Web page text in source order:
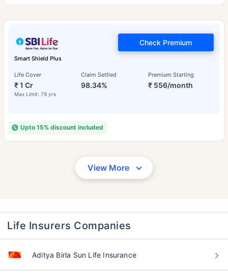
Smart Shield Plus
Life Cover
₹ 1 Cr
Max Limit: 79 yrs
Claim Settled
98.34%
Premium Starting
₹ 556/month
Check Premium
Upto 15% discount included
View More
Life Insurers Companies
Aditya Birla Sun Life Insurance